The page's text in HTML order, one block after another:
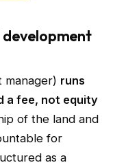
runs
a fee, not equity
of the land and
for
as a